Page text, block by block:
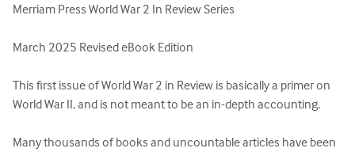
Merriam Press World War 2 In Review Series
March 2025 Revised eBook Edition
This first issue of World War 2 in Review is basically a primer on
World War II, and is not meant to be an in-depth accounting.
Many thousands of books and uncountable articles have been